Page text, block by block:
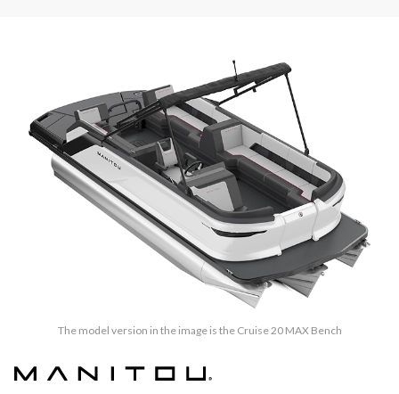
The model version in the image is the Cruise 20 MAX Bench